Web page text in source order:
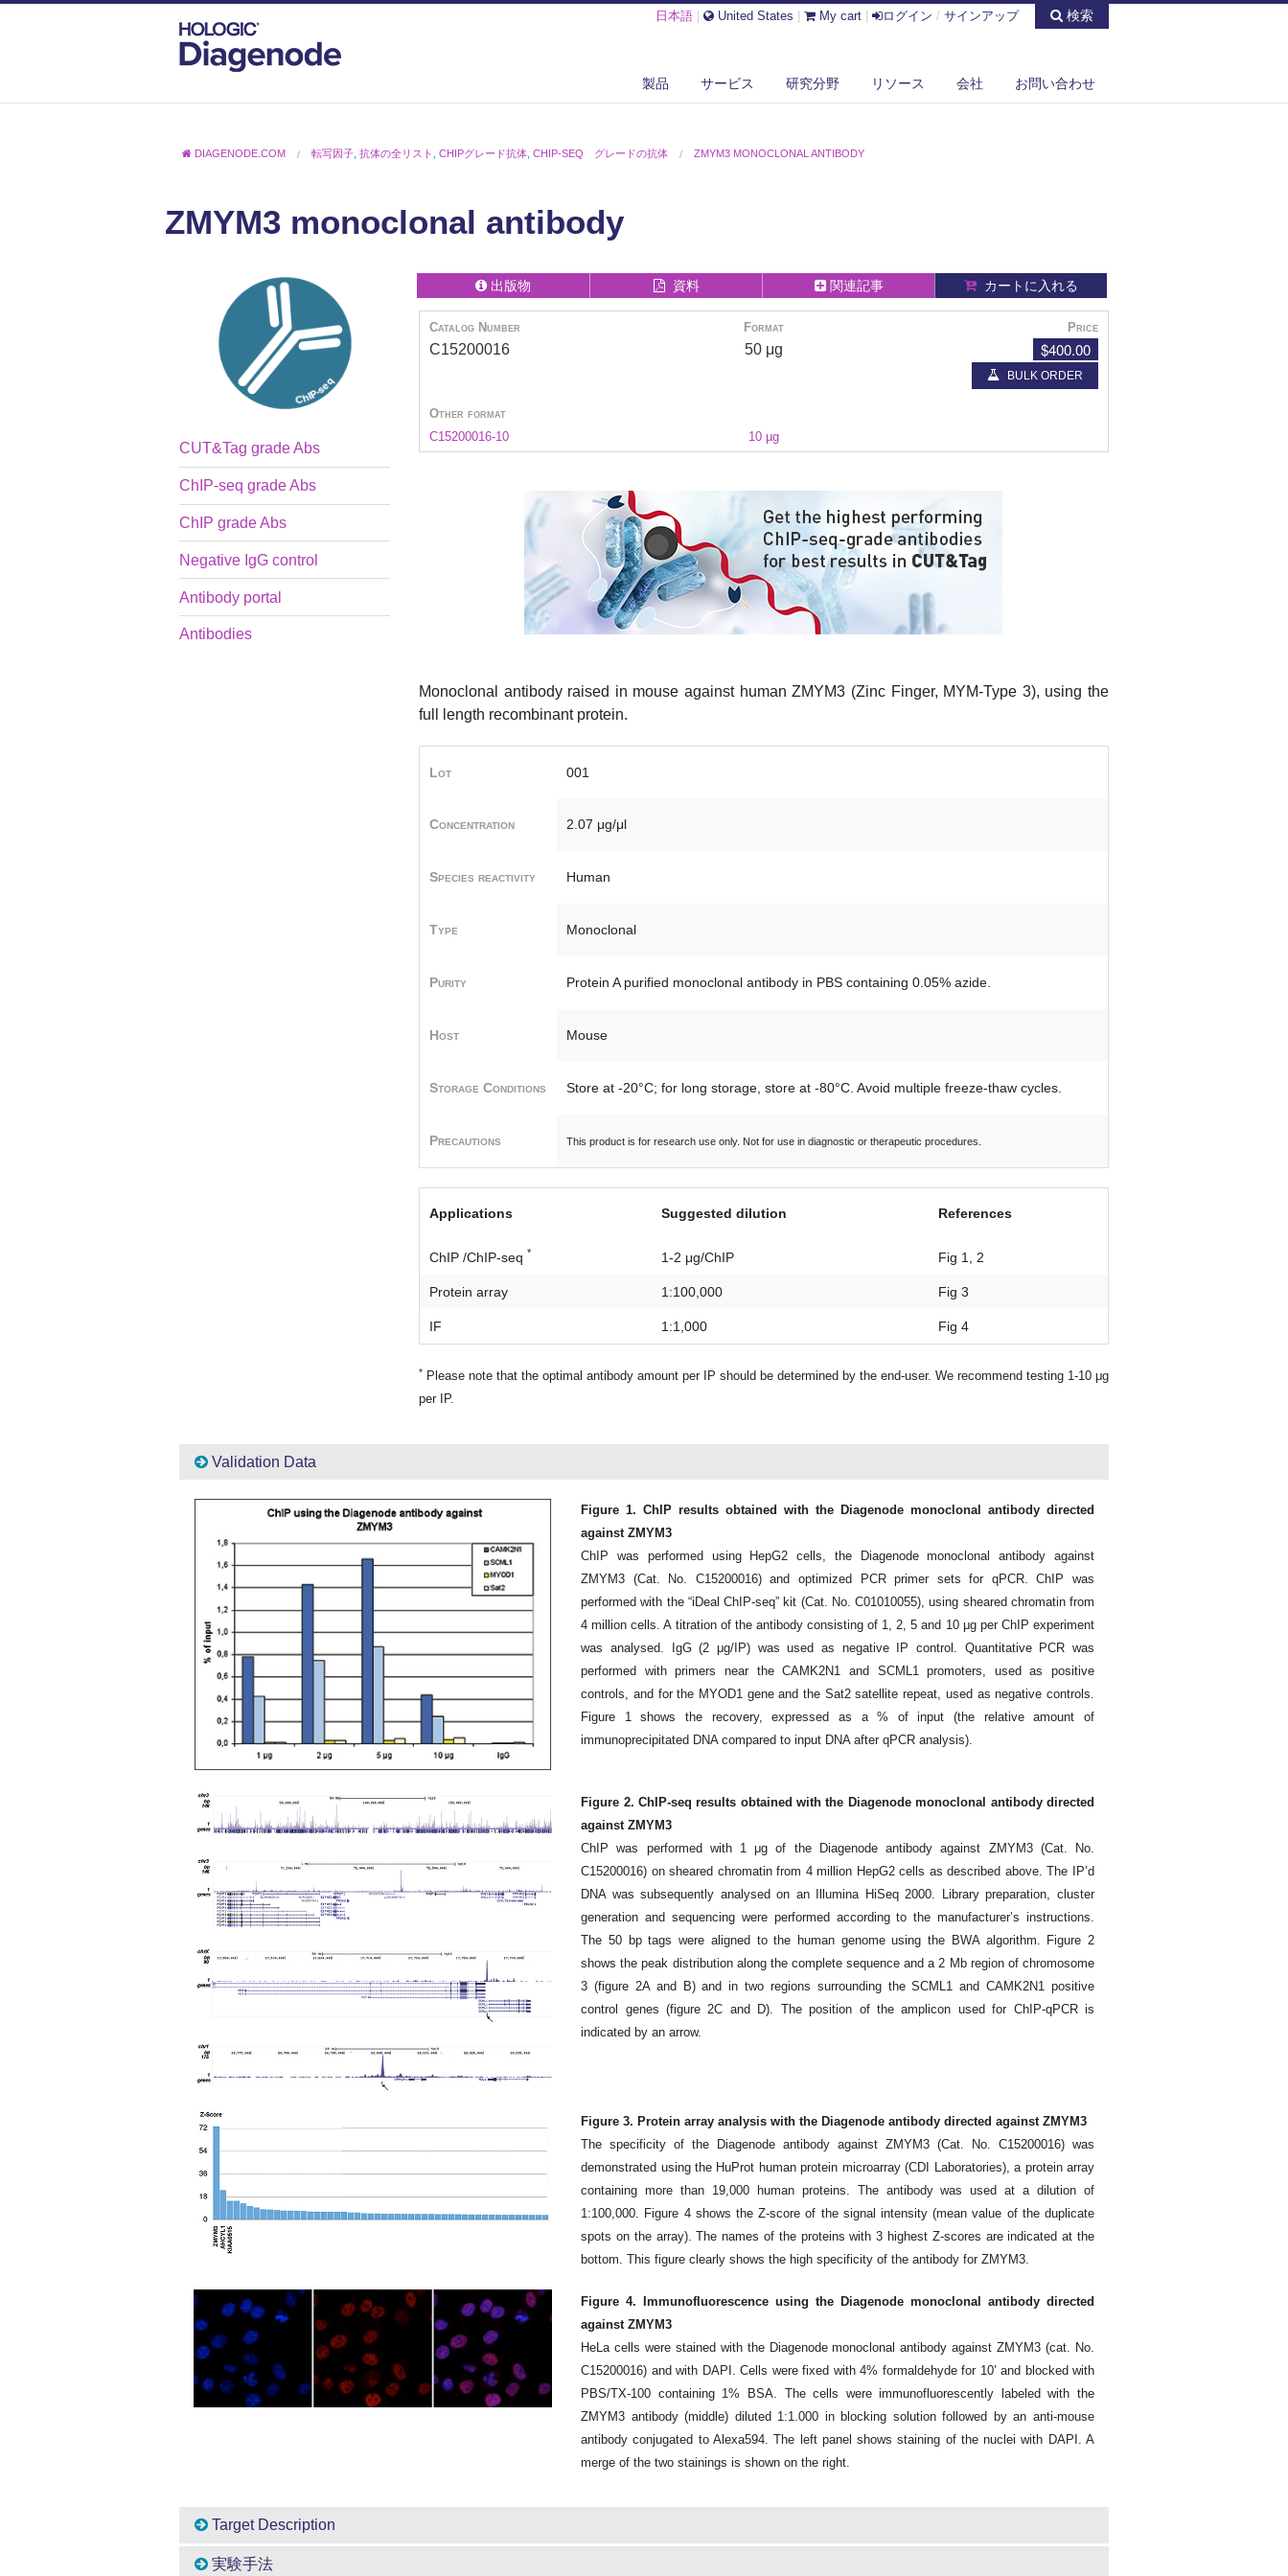
日本語 United States My cart ログイン / サインアップ 検索
製品 サービス 研究分野 リソース 会社 お問い合わせ
DIAGENODE.COM 転写因子 ,抗体の全リスト ,CHIPグレード抗体 ,CHIP-SEQ グレードの抗体 ZMYM3 MONOCLONAL ANTIBODY
ZMYM3 monoclonal antibody
CUT&Tag grade Abs
ChIP-seq grade Abs
ChIP grade Abs
Negative IgG control
Antibody portal
Antibodies
出版物 資料 関連記事 カートに入れる
Catalog Number Format Price
C15200016 50 μg $400.00
BULK ORDER
Other format
C15200016-10
10 µg
Monoclonal antibody raised in mouse against human ZMYM3 (Zinc Finger, MYM-Type 3), using the
full length recombinant protein.
Lot 001
Concentration 2.07 μg/μl
Species reactivity Human
Type Monoclonal
Purity Protein A purified monoclonal antibody in PBS containing 0.05% azide.
Host Mouse
Storage Conditions Store at -20°C; for long storage, store at -80°C. Avoid multiple freeze-thaw cycles.
Precautions This product is for research use only. Not for use in diagnostic or therapeutic procedures.
Applications Suggested dilution References
ChIP /ChIP-seq * 1-2 μg/ChIP Fig 1, 2
Protein array 1:100,000 Fig 3
IF 1:1,000 Fig 4
* Please note that the optimal antibody amount per IP should be determined by the end-user. We recommend testing 1-10 μg
per IP.
Validation Data
Figure 1. ChIP results obtained with the Diagenode monoclonal antibody directed
against ZMYM3
ChIP was performed using HepG2 cells, the Diagenode monoclonal antibody against
ZMYM3 (Cat. No. C15200016) and optimized PCR primer sets for qPCR. ChIP was
performed with the “iDeal ChIP-seq” kit (Cat. No. C01010055), using sheared chromatin from
4 million cells. A titration of the antibody consisting of 1, 2, 5 and 10 μg per ChIP experiment
was analysed. IgG (2 μg/IP) was used as negative IP control. Quantitative PCR was
performed with primers near the CAMK2N1 and SCML1 promoters, used as positive
controls, and for the MYOD1 gene and the Sat2 satellite repeat, used as negative controls.
Figure 1 shows the recovery, expressed as a % of input (the relative amount of
immunoprecipitated DNA compared to input DNA after qPCR analysis).
Figure 2. ChIP-seq results obtained with the Diagenode monoclonal antibody directed
against ZMYM3
ChIP was performed with 1 μg of the Diagenode antibody against ZMYM3 (Cat. No.
C15200016) on sheared chromatin from 4 million HepG2 cells as described above. The IP’d
DNA was subsequently analysed on an Illumina HiSeq 2000. Library preparation, cluster
generation and sequencing were performed according to the manufacturer’s instructions.
The 50 bp tags were aligned to the human genome using the BWA algorithm. Figure 2
shows the peak distribution along the complete sequence and a 2 Mb region of chromosome
3 (figure 2A and B) and in two regions surrounding the SCML1 and CAMK2N1 positive
control genes (figure 2C and D). The position of the amplicon used for ChIP-qPCR is
indicated by an arrow.
Figure 3. Protein array analysis with the Diagenode antibody directed against ZMYM3
The specificity of the Diagenode antibody against ZMYM3 (Cat. No. C15200016) was
demonstrated using the HuProt human protein microarray (CDI Laboratories), a protein array
containing more than 19,000 human proteins. The antibody was used at a dilution of
1:100,000. Figure 4 shows the Z-score of the signal intensity (mean value of the duplicate
spots on the array). The names of the proteins with 3 highest Z-scores are indicated at the
bottom. This figure clearly shows the high specificity of the antibody for ZMYM3.
Figure 4. Immunofluorescence using the Diagenode monoclonal antibody directed
against ZMYM3
HeLa cells were stained with the Diagenode monoclonal antibody against ZMYM3 (cat. No.
C15200016) and with DAPI. Cells were fixed with 4% formaldehyde for 10’ and blocked with
PBS/TX-100 containing 1% BSA. The cells were immunofluorescently labeled with the
ZMYM3 antibody (middle) diluted 1:1.000 in blocking solution followed by an anti-mouse
antibody conjugated to Alexa594. The left panel shows staining of the nuclei with DAPI. A
merge of the two stainings is shown on the right.
Target Description
実験手法